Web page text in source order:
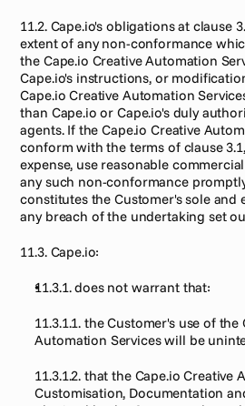
11.2. Cape.io's obligations at clause
extent of any non-conformance
the Cape.io Creative Automation
Cape.io's instructions, or
Cape.io Creative Automation
than Cape.io or Cape.io's duly
agents. If the Cape.io Creative
conform with the terms of clause
expense, use reasonable
any such non-conformance
constitutes the Customer's sole and
any breach of the undertaking set
11.3. Cape.io:
11.3.1. does not warrant that:
11.3.1.1. the Customer's use of the
Automation Services will be
11.3.1.2. that the Cape.io Creative
Customisation, Documentation